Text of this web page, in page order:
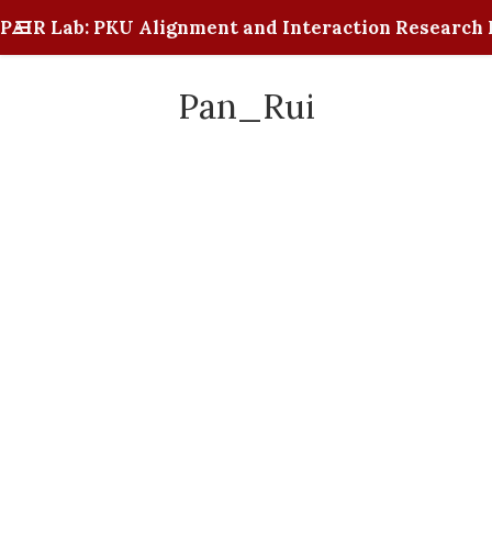
PAIR Lab: PKU Alignment and Interaction Research
Pan_Rui